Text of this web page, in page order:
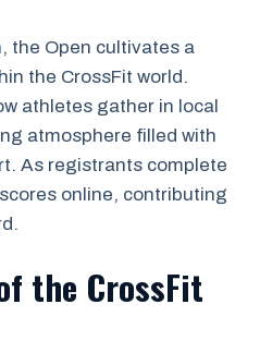
the Open cultivates a
the CrossFit world.
athletes gather in local
atmosphere filled with
As registrants complete
online, contributing
the CrossFit